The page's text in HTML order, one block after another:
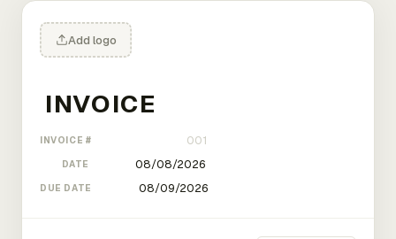
Add logo
INVOICE #
DATE
DUE DATE